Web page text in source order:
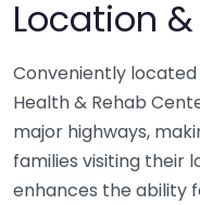
Location
Conveniently located
Health & Rehab
major highways,
families visiting their
enhances the ability